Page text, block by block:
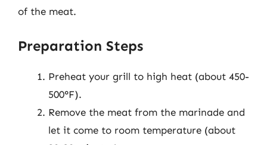
of the meat.
Preparation Steps
Preheat your grill to high heat (about 450-
500°F).
Remove the meat from the marinade and
let it come to room temperature (about